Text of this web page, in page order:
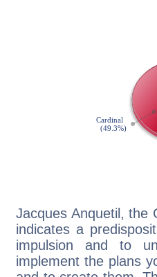
Jacques Anquetil, the
indicates a
impulsion and to
implement the plans